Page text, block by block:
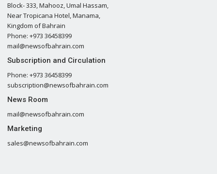
Block- 333, Mahooz, Umal Hassam,
Near Tropicana Hotel, Manama,
Kingdom of Bahrain
Phone: +973 36458399
mail@newsofbahrain.com
Subscription and Circulation
Phone: +973 36458399
subscription@newsofbahrain.com
News Room
mail@newsofbahrain.com
Marketing
sales@newsofbahrain.com